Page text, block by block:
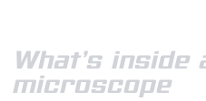
What’s inside
microscope